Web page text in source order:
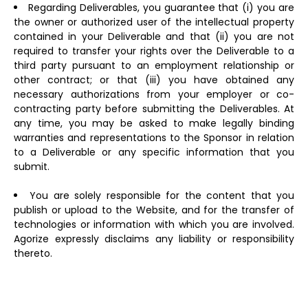
Regarding Deliverables, you guarantee that (i) you are
the owner or authorized user of the intellectual property
contained in your Deliverable and that (ii) you are not
required to transfer your rights over the Deliverable to a
third party pursuant to an employment relationship or
other contract; or that (iii) you have obtained any
necessary authorizations from your employer or co-
contracting party before submitting the Deliverables. At
any time, you may be asked to make legally binding
warranties and representations to the Sponsor in relation
to a Deliverable or any specific information that you
submit.
You are solely responsible for the content that you
publish or upload to the Website, and for the transfer of
technologies or information with which you are involved.
Agorize expressly disclaims any liability or responsibility
thereto.